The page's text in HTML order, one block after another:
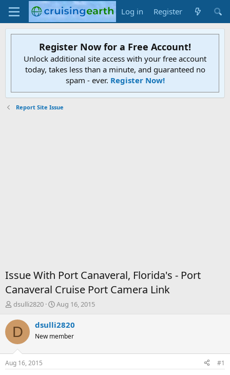
Log in Register
Register Now for a Free Account!
Unlock additional site access with your free account
today, takes less than a minute, and guaranteed no
spam - ever. Register Now!
Report Site Issue
Issue With Port Canaveral, Florida's - Port
Canaveral Cruise Port Camera Link
T
r
d
t
dsulli2820
S
a
t
t
Aug 16, 2015
D dsulli2820
New member
Aug 16, 2015 #1